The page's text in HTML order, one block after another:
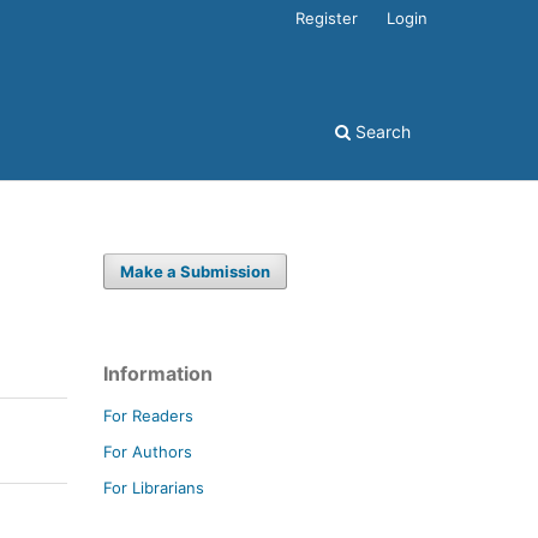
Search
Register Login
Make a Submission
Information
For Readers
For Authors
For Librarians